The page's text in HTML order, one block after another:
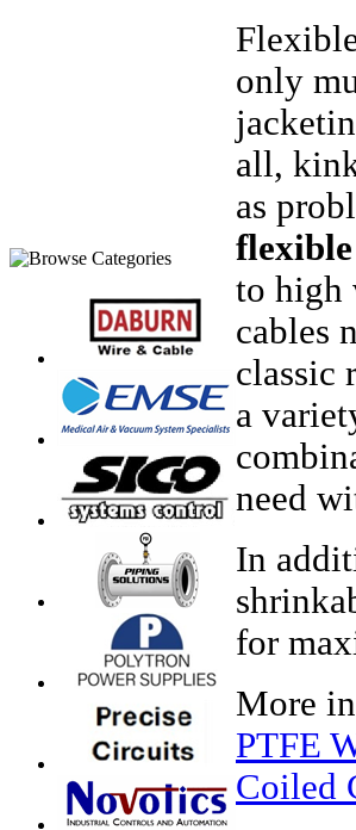
only
all,
as
to high
cables
classic
a
need
In
for
More
PTFE
Coiled